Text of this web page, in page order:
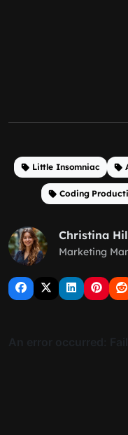
Little Insomniac
Coding
Christina
Marketing